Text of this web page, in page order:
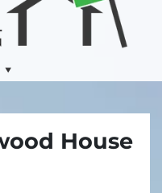
House